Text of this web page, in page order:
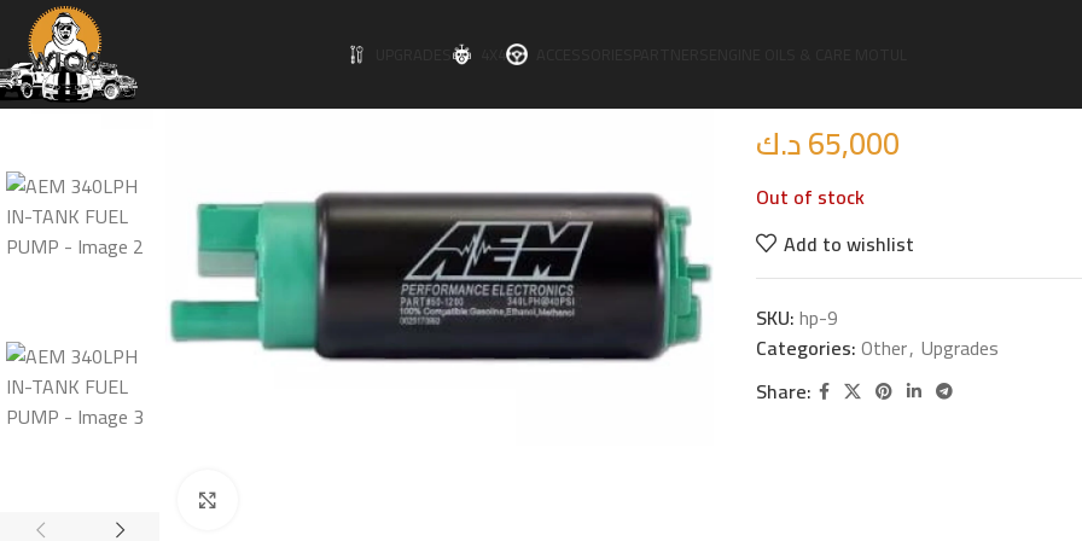
4X4 AEM 340LPH
65,000د.ك
Out of stock
Add to wishlist
SKU:hp-9
Categories:Other, Upgrades
Share: